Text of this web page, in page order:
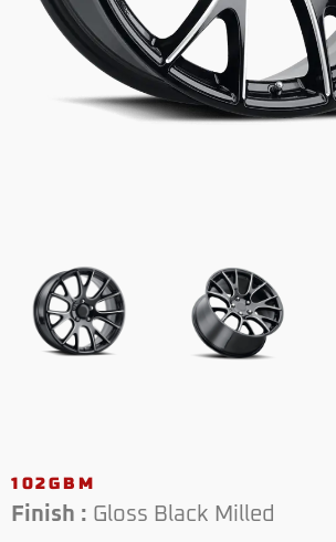
102GBM
Finish : Gloss Black Milled